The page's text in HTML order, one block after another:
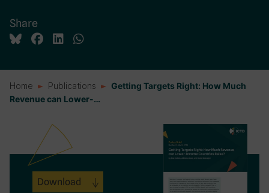
Share
Home Publications
Getting Targets Right: How Much
Revenue can Lower-…
Download